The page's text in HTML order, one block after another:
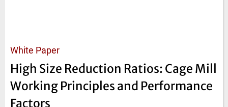
White Paper
High Size Reduction Ratios: Cage Mill
Working Principles and Performance
Factors